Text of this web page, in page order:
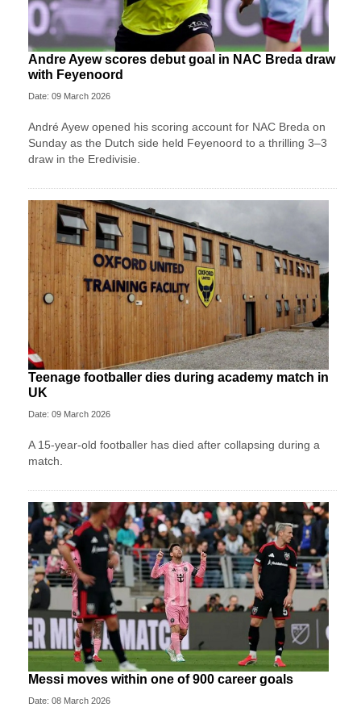
Andre Ayew scores debut goal in NAC Breda draw
with Feyenoord
Date: 09 March 2026
André Ayew opened his scoring account for NAC Breda on
Sunday as the Dutch side held Feyenoord to a thrilling 3–3
draw in the Eredivisie.
Teenage footballer dies during academy match in
UK
Date: 09 March 2026
A 15-year-old footballer has died after collapsing during a
match.
Messi moves within one of 900 career goals
Date: 08 March 2026